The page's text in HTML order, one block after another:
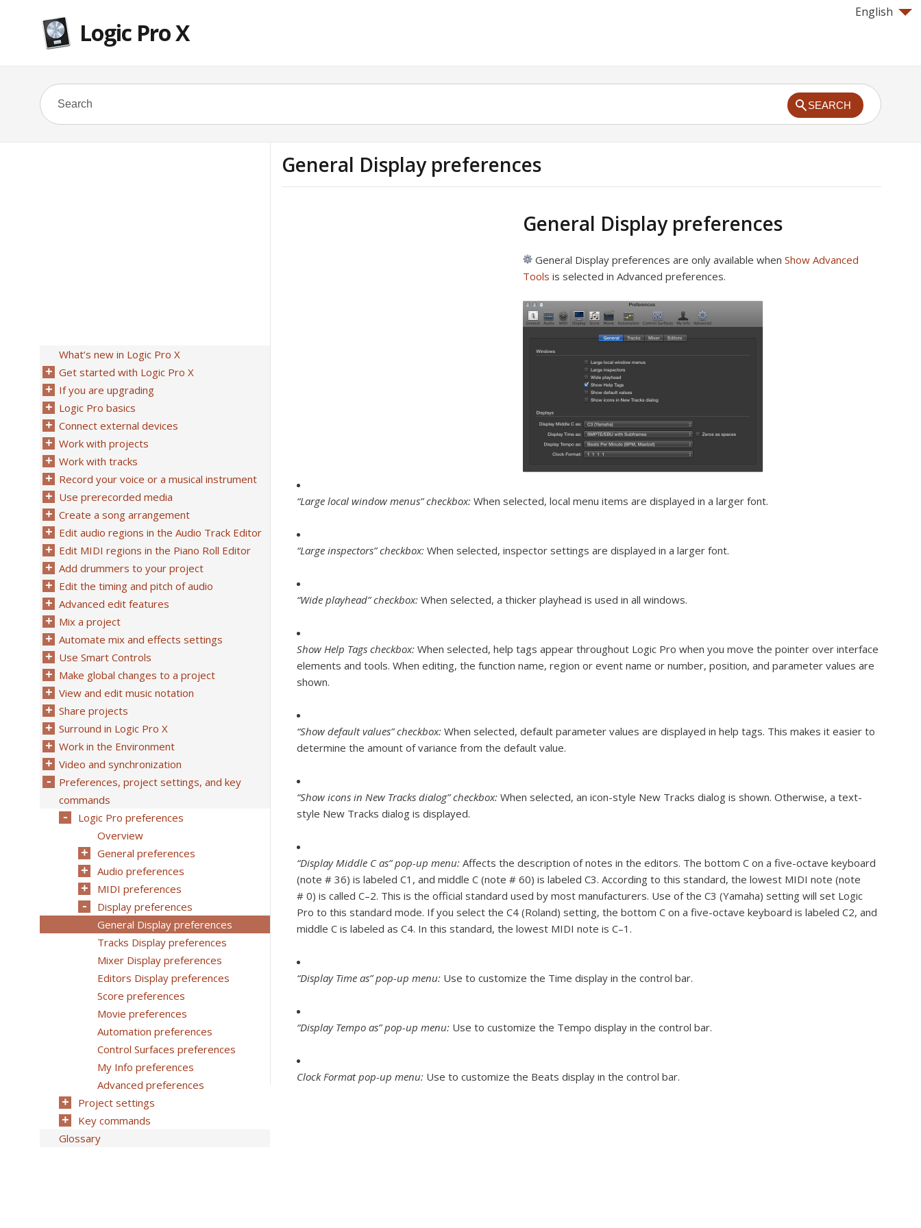
English
Logic Pro X
SEARCH
General Display preferences
General Display preferences
General Display preferences are only available when Show Advanced
Tools is selected in Advanced preferences.
“Large local window menus” checkbox: When selected, local menu items are displayed in a larger font.
“Large inspectors” checkbox: When selected, inspector settings are displayed in a larger font.
“Wide playhead” checkbox: When selected, a thicker playhead is used in all windows.
Show Help Tags checkbox: When selected, help tags appear throughout Logic Pro when you move the pointer over interface
elements and tools. When editing, the function name, region or event name or number, position, and parameter values are
shown.
“Show default values” checkbox: When selected, default parameter values are displayed in help tags. This makes it easier to
determine the amount of variance from the default value.
“Show icons in New Tracks dialog” checkbox: When selected, an icon-style New Tracks dialog is shown. Otherwise, a text-
style New Tracks dialog is displayed.
“Display Middle C as” pop-up menu: Affects the description of notes in the editors. The bottom C on a five-octave keyboard
(note # 36) is labeled C1, and middle C (note # 60) is labeled C3. According to this standard, the lowest MIDI note (note
# 0) is called C–2. This is the official standard used by most manufacturers. Use of the C3 (Yamaha) setting will set Logic
Pro to this standard mode. If you select the C4 (Roland) setting, the bottom C on a five-octave keyboard is labeled C2, and
middle C is labeled as C4. In this standard, the lowest MIDI note is C–1.
“Display Time as” pop-up menu: Use to customize the Time display in the control bar.
“Display Tempo as” pop-up menu: Use to customize the Tempo display in the control bar.
Clock Format pop-up menu: Use to customize the Beats display in the control bar.
What’s new in Logic Pro X
Get started with Logic Pro X
If you are upgrading
Logic Pro basics
Connect external devices
Work with projects
Work with tracks
Record your voice or a musical instrument
Use prerecorded media
Create a song arrangement
Edit audio regions in the Audio Track Editor
Edit MIDI regions in the Piano Roll Editor
Add drummers to your project
Edit the timing and pitch of audio
Advanced edit features
Mix a project
Automate mix and effects settings
Use Smart Controls
Make global changes to a project
View and edit music notation
Share projects
Surround in Logic Pro X
Work in the Environment
Video and synchronization
Preferences, project settings, and key
commands
Logic Pro preferences
Overview
General preferences
Audio preferences
MIDI preferences
Display preferences
General Display preferences
Tracks Display preferences
Mixer Display preferences
Editors Display preferences
Score preferences
Movie preferences
Automation preferences
Control Surfaces preferences
My Info preferences
Advanced preferences
Project settings
Key commands
Glossary